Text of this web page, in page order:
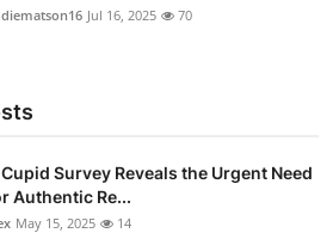
Jul 16, 2025 70
Survey Reveals the Urgent Need
Authentic Re...
May 15, 2025 14